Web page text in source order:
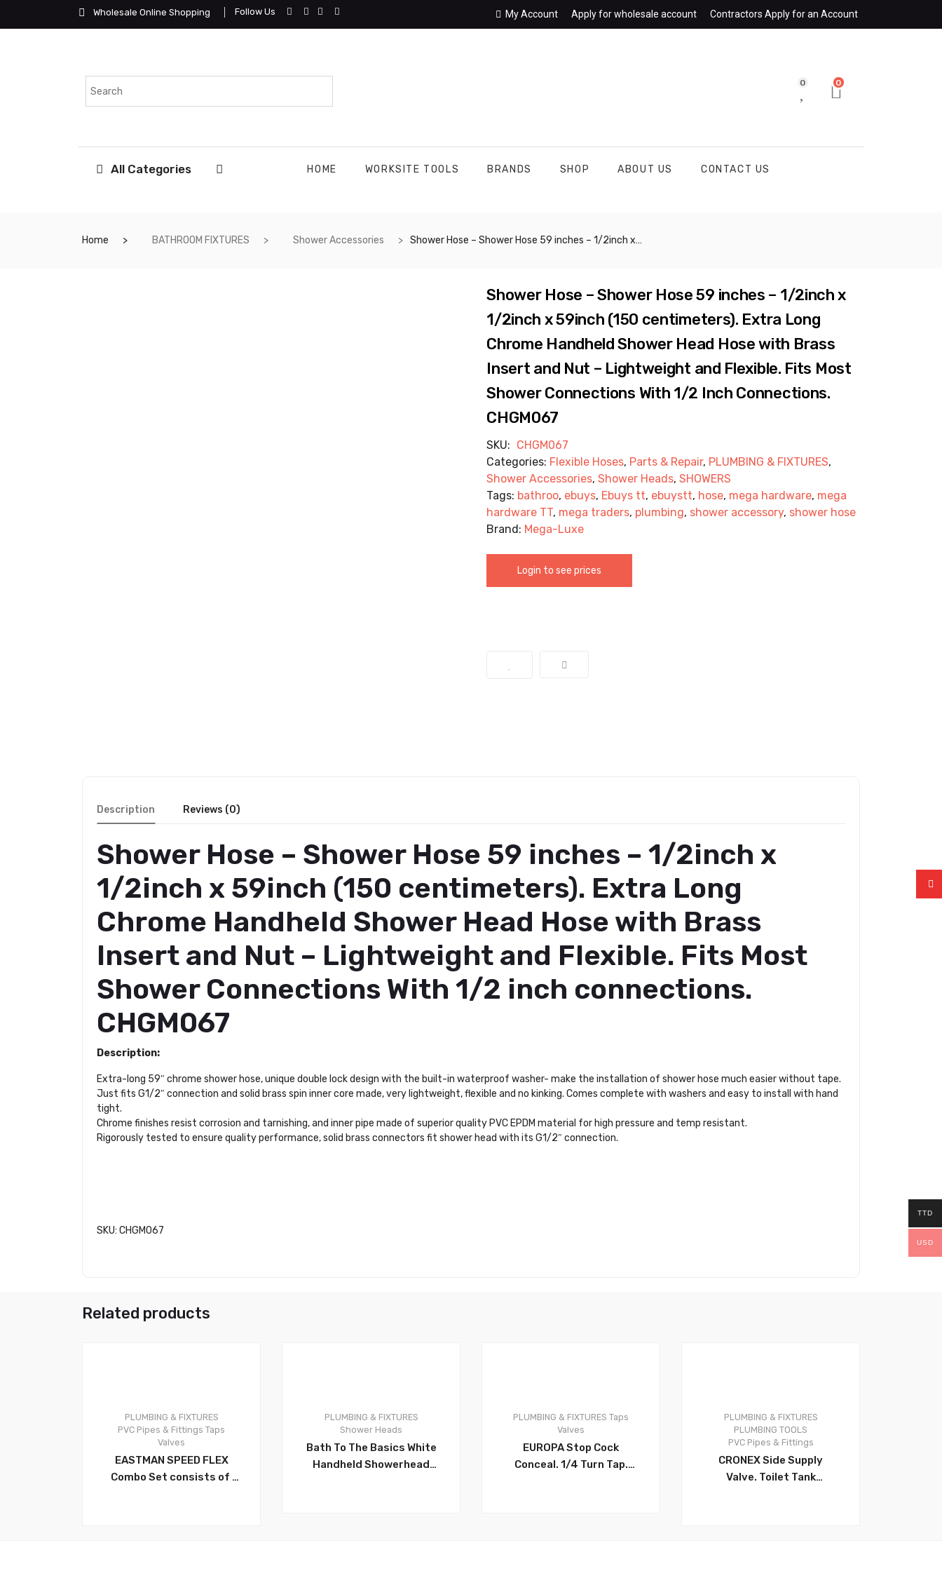
Wholesale Online Shopping Follow Us My Account Apply for wholesale account Contractors Apply for an Account
0 0
All Categories HOME WORKSITE TOOLS BRANDS SHOP ABOUT US CONTACT US
Home BATHROOM FIXTURES Shower Accessories Shower Hose – Shower Hose 59 inches – 1/2inch x 1/2inch x 59inch (150 centimeters). Extra Long Chrome Handheld Shower Head Hose with Brass Insert and Nut – Lightweight and Flexible. Fits Most Shower Connections With 1/2 Inch Connections. CHGM067
Shower Hose – Shower Hose 59 inches – 1/2inch x
1/2inch x 59inch (150 centimeters). Extra Long
Chrome Handheld Shower Head Hose with Brass
Insert and Nut – Lightweight and Flexible. Fits Most
Shower Connections With 1/2 Inch Connections.
CHGM067
SKU: CHGM067
Categories: Flexible Hoses, Parts & Repair, PLUMBING & FIXTURES,
Shower Accessories,Shower Heads,SHOWERS
Tags: bathroo, ebuys, Ebuys tt, ebuystt, hose, mega hardware, mega
hardware TT, mega traders, plumbing, shower accessory, shower hose
Brand: Mega-Luxe
Login to see prices
Description Reviews (0)
Shower Hose – Shower Hose 59 inches – 1/2inch x
1/2inch x 59inch (150 centimeters). Extra Long
Chrome Handheld Shower Head Hose with Brass
Insert and Nut – Lightweight and Flexible. Fits Most
Shower Connections With 1/2 inch connections.
CHGM067
Description:
Extra-long 59″ chrome shower hose, unique double lock design with the built-in waterproof washer- make the installation of shower hose much easier without tape.
Just fits G1/2″ connection and solid brass spin inner core made, very lightweight, flexible and no kinking. Comes complete with washers and easy to install with hand
tight.
Chrome finishes resist corrosion and tarnishing, and inner pipe made of superior quality PVC EPDM material for high pressure and temp resistant.
Rigorously tested to ensure quality performance, solid brass connectors fit shower head with its G1/2″ connection.
SKU: CHGM067
Related products
PLUMBING & FIXTURES
PVC Pipes & Fittings Taps
Valves
EASTMAN SPEED FLEX
Combo Set consists of
PLUMBING & FIXTURES
Shower Heads
Bath To The Basics White
Handheld Showerhead
PLUMBING & FIXTURES Taps
Valves
EUROPA Stop Cock
Conceal. 1/4 Turn Tap.
PLUMBING & FIXTURES
PLUMBING TOOLS
PVC Pipes & Fittings
CRONEX Side Supply
Valve. Toilet Tank
TTD
USD